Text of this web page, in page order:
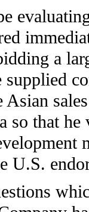
a
supplied
so that he
U.S.